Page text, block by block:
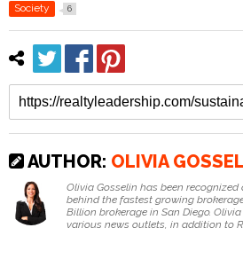
Society 6
AUTHOR: OLIVIA
Olivia Gosselin has been recognized
behind the fastest growing
Billion brokerage in San Diego.
various news outlets, in addition to